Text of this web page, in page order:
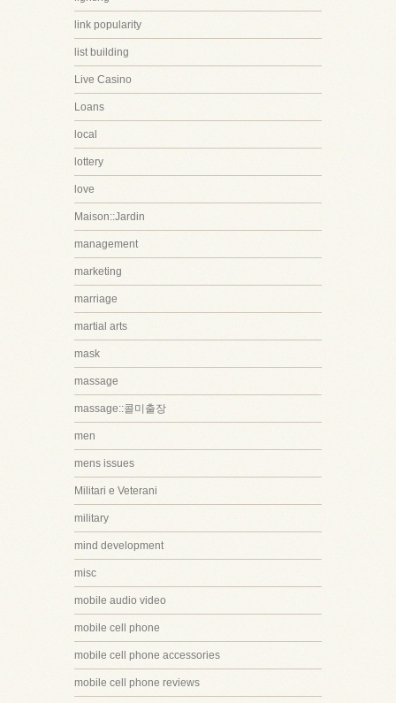
link popularity
list building
Live Casino
Loans
local
lottery
love
Maison::Jardin
management
marketing
marriage
martial arts
mask
massage
massage::콜미출장
men
mens issues
Militari e Veterani
military
mind development
misc
mobile audio video
mobile cell phone
mobile cell phone accessories
mobile cell phone reviews